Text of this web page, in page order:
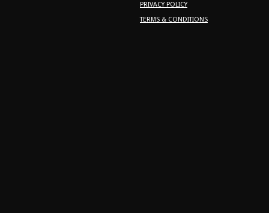
PRIVACY POLICY
TERMS & CONDITIONS